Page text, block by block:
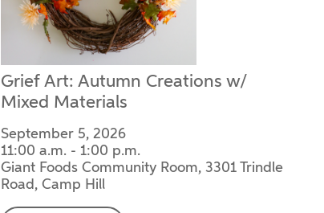
Grief Art: Autumn Creations w/
Mixed Materials
September 5, 2026
11:00 a.m. - 1:00 p.m.
Giant Foods Community Room, 3301 Trindle
Road, Camp Hill